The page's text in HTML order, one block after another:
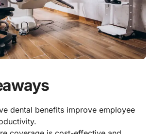
dental benefits improve employee